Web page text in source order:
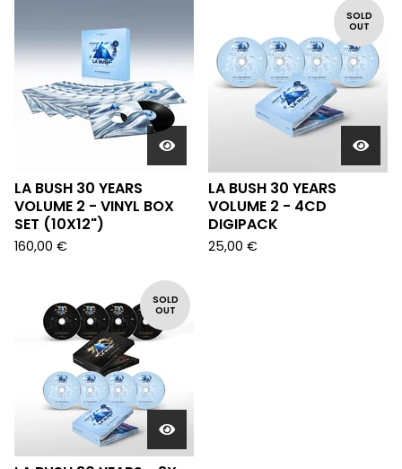
LA BUSH 30 YEARS
VOLUME 2 - VINYL BOX
SET (10X12")
160,00 €
SOLD
OUT
LA BUSH 30 YEARS
VOLUME 2 - 4CD
DIGIPACK
25,00 €
SOLD
OUT